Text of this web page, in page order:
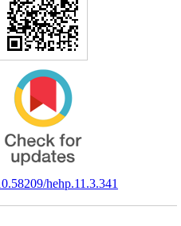
hehp.11.3.341